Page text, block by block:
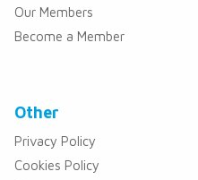
Our Members
Become a Member
Other
Privacy Policy
Cookies Policy